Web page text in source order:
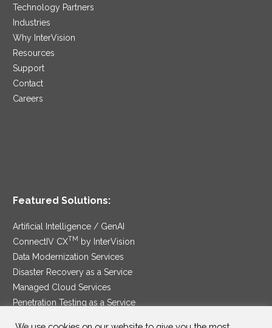
Technology Partners
Industries
Why InterVision
Resources
Support
Contact
Careers
Featured Solutions:
Artificial Intelligence / GenAI
ConnectIV CXTM
by InterVision
Data Modernization Services
Disaster Recovery as a Service
Managed Cloud Services
Penetration Testing as a Service